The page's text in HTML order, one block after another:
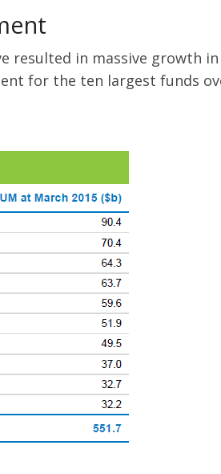
resulted in massive growth
for the ten largest funds